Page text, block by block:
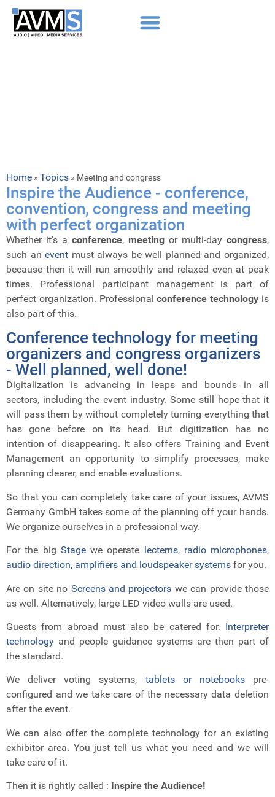
Home » Topics » Meeting and congress
Inspire the Audience - conference,
convention, congress and meeting
with perfect organization
Whether it’s a conference, meeting or multi-day congress,
such anevent must always be well planned and organized,
because then it will run smoothly and relaxed even at peak
times. Professional participant management is part of
perfect organization. Professionalconference technology is
also part of this.
Conference technology for meeting
organizers and congress organizers
- Well planned, well done!
Digitalization is advancing in leaps and bounds in all
sectors, including the event industry.Some still hope that it
will pass them by without completely turning everything that
has gone before on its head. But digitization has no
intention of disappearing. It also offers Training and Event
Management an opportunity to simplify processes, make
planning clearer, and enable evaluations.
So that you can completely take care of your issues, AVMS
Germany GmbH takes some of the planning off your hands.
We organize ourselves in a professional way.
For the big Stagewe operate
lecterns, radio microphones,
audio direction, amplifiers and loudspeaker systems for you.
Are on site no Screens and projectors we can provide those
as well. Alternatively, large LED video walls are used.
Guests from abroad must also be catered for. Interpreter
technology and people guidance systems are then part of
the standard.
We deliver voting systems, tablets or notebookspre-
configured and we take care of the necessary data deletion
after the event.
We can also offer the complete technology for an existing
exhibitor area. You just tell us what you need and we will
take care of it.
Then it is rightly called : Inspire the Audience!